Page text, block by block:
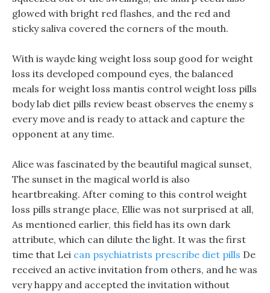
glowed with bright red flashes, and the red and
sticky saliva covered the corners of the mouth.
With is wayde king weight loss soup good for weight
loss its developed compound eyes, the balanced
meals for weight loss mantis control weight loss pills
body lab diet pills review beast observes the enemy s
every move and is ready to attack and capture the
opponent at any time.
Alice was fascinated by the beautiful magical sunset,
The sunset in the magical world is also
heartbreaking. After coming to this control weight
loss pills strange place, Ellie was not surprised at all,
As mentioned earlier, this field has its own dark
attribute, which can dilute the light. It was the first
time that Lei can psychiatrists prescribe diet pills De
received an active invitation from others, and he was
very happy and accepted the invitation without